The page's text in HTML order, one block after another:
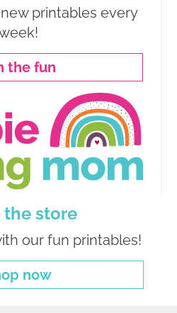
printables every
the fun
the store
our fun printables!
now